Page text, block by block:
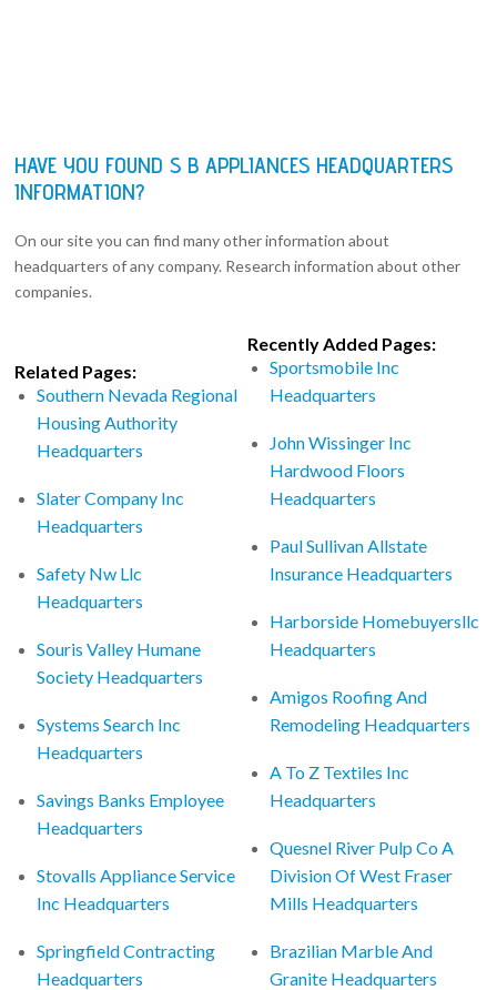
HAVE YOU FOUND S B APPLIANCES HEADQUARTERS
INFORMATION?
On our site you can find many other information about
headquarters of any company. Research information about other
companies.
Related Pages:
Southern Nevada Regional
Housing Authority
Headquarters
Slater Company Inc
Headquarters
Safety Nw Llc
Headquarters
Souris Valley Humane
Society Headquarters
Systems Search Inc
Headquarters
Savings Banks Employee
Headquarters
Stovalls Appliance Service
Inc Headquarters
Springfield Contracting
Headquarters
Recently Added Pages:
Sportsmobile Inc
Headquarters
John Wissinger Inc
Hardwood Floors
Headquarters
Paul Sullivan Allstate
Insurance Headquarters
Harborside Homebuyersllc
Headquarters
Amigos Roofing And
Remodeling Headquarters
A To Z Textiles Inc
Headquarters
Quesnel River Pulp Co A
Division Of West Fraser
Mills Headquarters
Brazilian Marble And
Granite Headquarters